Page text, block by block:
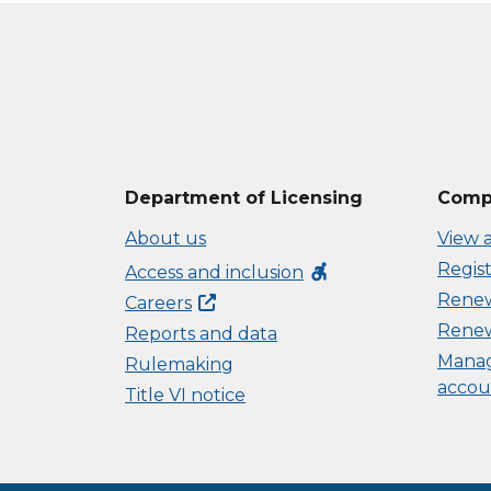
Department of Licensing
About us
Access and inclusion accessible_forward
Careers
Reports and data
Rulemaking
Title VI notice
View